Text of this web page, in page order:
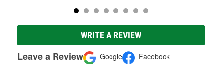
WRITE A REVIEW
Leave a Review Google Facebook